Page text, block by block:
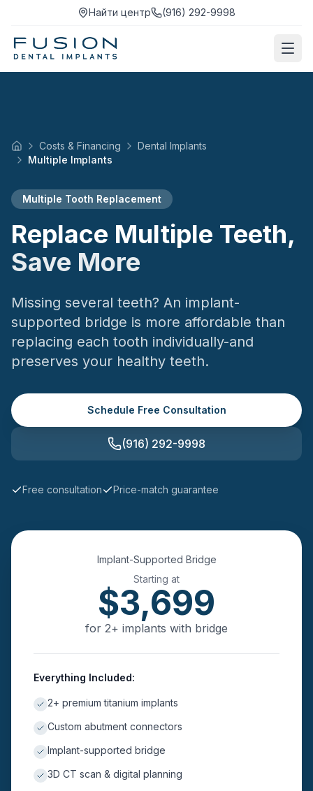
Найти центр (916) 292-9998
Home Costs & Financing
Dental Implants
Multiple Implants
Multiple Tooth Replacement
Replace Multiple Teeth,
Save More
Missing several teeth? An implant-
supported bridge is more affordable than
replacing each tooth individually-and
preserves your healthy teeth.
Schedule Free Consultation
(916) 292-9998
Free consultation Price-match guarantee
Implant-Supported Bridge
Starting at
$3,699
for 2+ implants with bridge
Everything Included:
2+ premium titanium implants
Custom abutment connectors
Implant-supported bridge
3D CT scan & digital planning